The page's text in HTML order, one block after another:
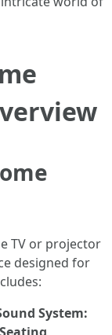
TV or projector
designed for
System: